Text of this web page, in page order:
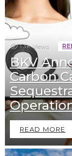
1.3k Views
BKV
Carbon
READ MORE